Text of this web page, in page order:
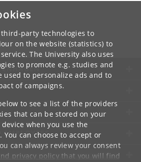
party technologies to
on the website (statistics) to
The University also uses
to promote e.g. studies and
used to personalize ads and to
of campaigns.
to see a list of the providers
that can be stored on your
when you use the
can choose to accept or
can always review your consent
privacy policythat you will find
EMPLOYEES